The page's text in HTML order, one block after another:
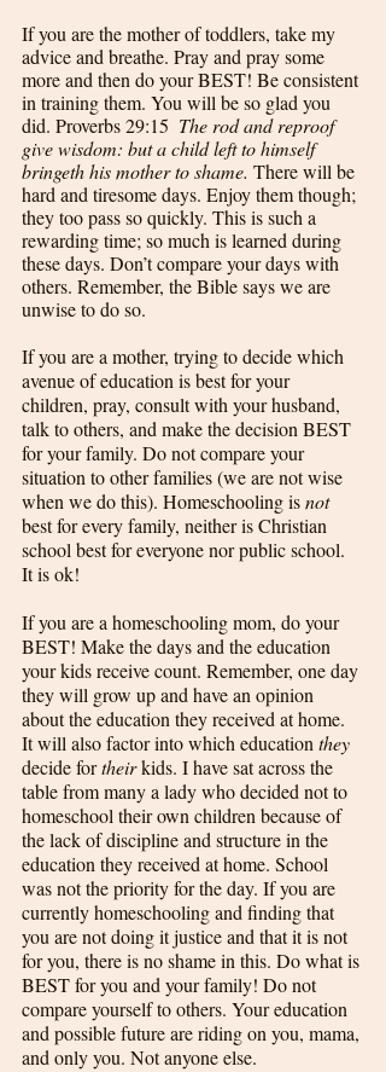
If you are the mother of toddlers, take my
advice and breathe. Pray and pray some
more and then do your BEST! Be consistent
in training them. You will be so glad you
did. Proverbs 29:15 The rod and reproof
give wisdom: but a child left to himself
bringeth his mother to shame. There will be
hard and tiresome days. Enjoy them though;
they too pass so quickly. This is such a
rewarding time; so much is learned during
these days. Don’t compare your days with
others. Remember, the Bible says we are
unwise to do so.
If you are a mother, trying to decide which
avenue of education is best for your
children, pray, consult with your husband,
talk to others, and make the decision BEST
for your family. Do not compare your
situation to other families (we are not wise
when we do this). Homeschooling is not
best for every family, neither is Christian
school best for everyone nor public school.
It is ok!
If you are a homeschooling mom, do your
BEST! Make the days and the education
your kids receive count. Remember, one day
they will grow up and have an opinion
about the education they received at home.
It will also factor into which education they
decide for their kids. I have sat across the
table from many a lady who decided not to
homeschool their own children because of
the lack of discipline and structure in the
education they received at home. School
was not the priority for the day. If you are
currently homeschooling and finding that
you are not doing it justice and that it is not
for you, there is no shame in this. Do what is
BEST for you and your family! Do not
compare yourself to others. Your education
and possible future are riding on you, mama,
and only you. Not anyone else.